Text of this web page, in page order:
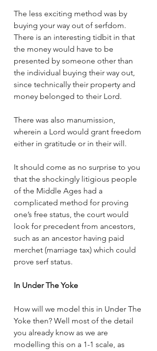
The less exciting method was by
buying your way out of serfdom.
There is an interesting tidbit in that
the money would have to be
presented by someone other than
the individual buying their way out,
since technically their property and
money belonged to their Lord.
There was also manumission,
wherein a Lord would grant freedom
either in gratitude or in their will.
It should come as no surprise to you
that the shockingly litigious people
of the Middle Ages had a
complicated method for proving
one’s free status, the court would
look for precedent from ancestors,
such as an ancestor having paid
merchet (marriage tax) which could
prove serf status.
In Under The Yoke
How will we model this in Under The
Yoke then? Well most of the detail
you already know as we are
modelling this on a 1-1 scale, as